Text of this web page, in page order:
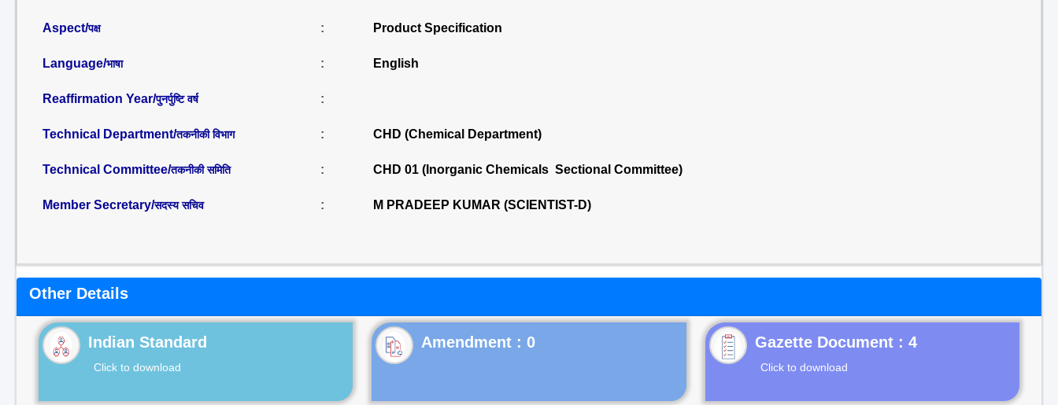
Aspect/पक्ष : Product Specification
Language/भाषा : English
Reaffirmation Year/पुनर्पुष्टि वर्ष :
Technical Department/तकनीकी विभाग : CHD (Chemical Department)
Technical Committee/तकनीकी समिति : CHD 01 (Inorganic Chemicals Sectional Committee)
Member Secretary/सदस्य सचिव : M PRADEEP KUMAR (SCIENTIST-D)
Other Details
Indian Standard
Click to download
Gazette Document : 4
Click to download